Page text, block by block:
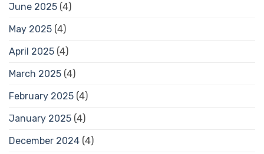
June 2025 (4)
May 2025 (4)
April 2025 (4)
March 2025 (4)
February 2025 (4)
January 2025 (4)
December 2024 (4)